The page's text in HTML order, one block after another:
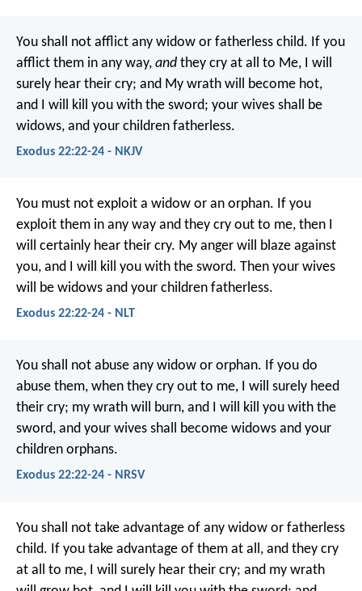
You shall not afflict any widow or fatherless child. If you
afflict them in any way, and they cry at all to Me, I will
surely hear their cry; and My wrath will become hot,
and I will kill you with the sword; your wives shall be
widows, and your children fatherless.
Exodus 22:22-24 - NKJV
You must not exploit a widow or an orphan. If you
exploit them in any way and they cry out to me, then I
will certainly hear their cry. My anger will blaze against
you, and I will kill you with the sword. Then your wives
will be widows and your children fatherless.
Exodus 22:22-24 - NLT
You shall not abuse any widow or orphan. If you do
abuse them, when they cry out to me, I will surely heed
their cry; my wrath will burn, and I will kill you with the
sword, and your wives shall become widows and your
children orphans.
Exodus 22:22-24 - NRSV
You shall not take advantage of any widow or fatherless
child. If you take advantage of them at all, and they cry
at all to me, I will surely hear their cry; and my wrath